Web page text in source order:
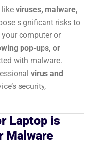
like viruses, malware,
significant risks to
computer or
pop-ups, or
with malware.
virus and
security,
Laptop is
Malware